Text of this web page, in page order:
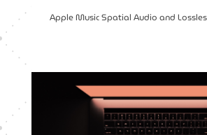
Apple Music Spatial Audio and